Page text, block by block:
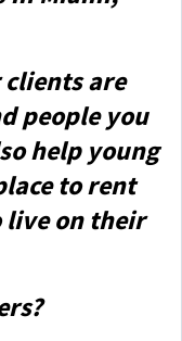
are
people you
help young
to rent
live on their